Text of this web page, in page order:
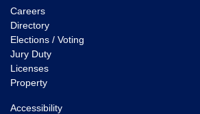
Careers
Directory
Elections / Voting
Jury Duty
Licenses
Property
Accessibility